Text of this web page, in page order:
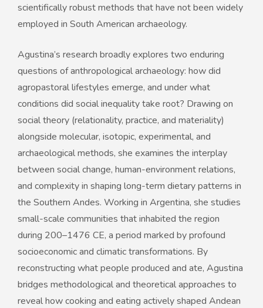
scientifically robust methods that have not been widely
employed in South American archaeology.
Agustina’s research broadly explores two enduring
questions of anthropological archaeology: how did
agropastoral lifestyles emerge, and under what
conditions did social inequality take root? Drawing on
social theory (relationality, practice, and materiality)
alongside molecular, isotopic, experimental, and
archaeological methods, she examines the interplay
between social change, human-environment relations,
and complexity in shaping long-term dietary patterns in
the Southern Andes. Working in Argentina, she studies
small-scale communities that inhabited the region
during 200–1476 CE, a period marked by profound
socioeconomic and climatic transformations. By
reconstructing what people produced and ate, Agustina
bridges methodological and theoretical approaches to
reveal how cooking and eating actively shaped Andean